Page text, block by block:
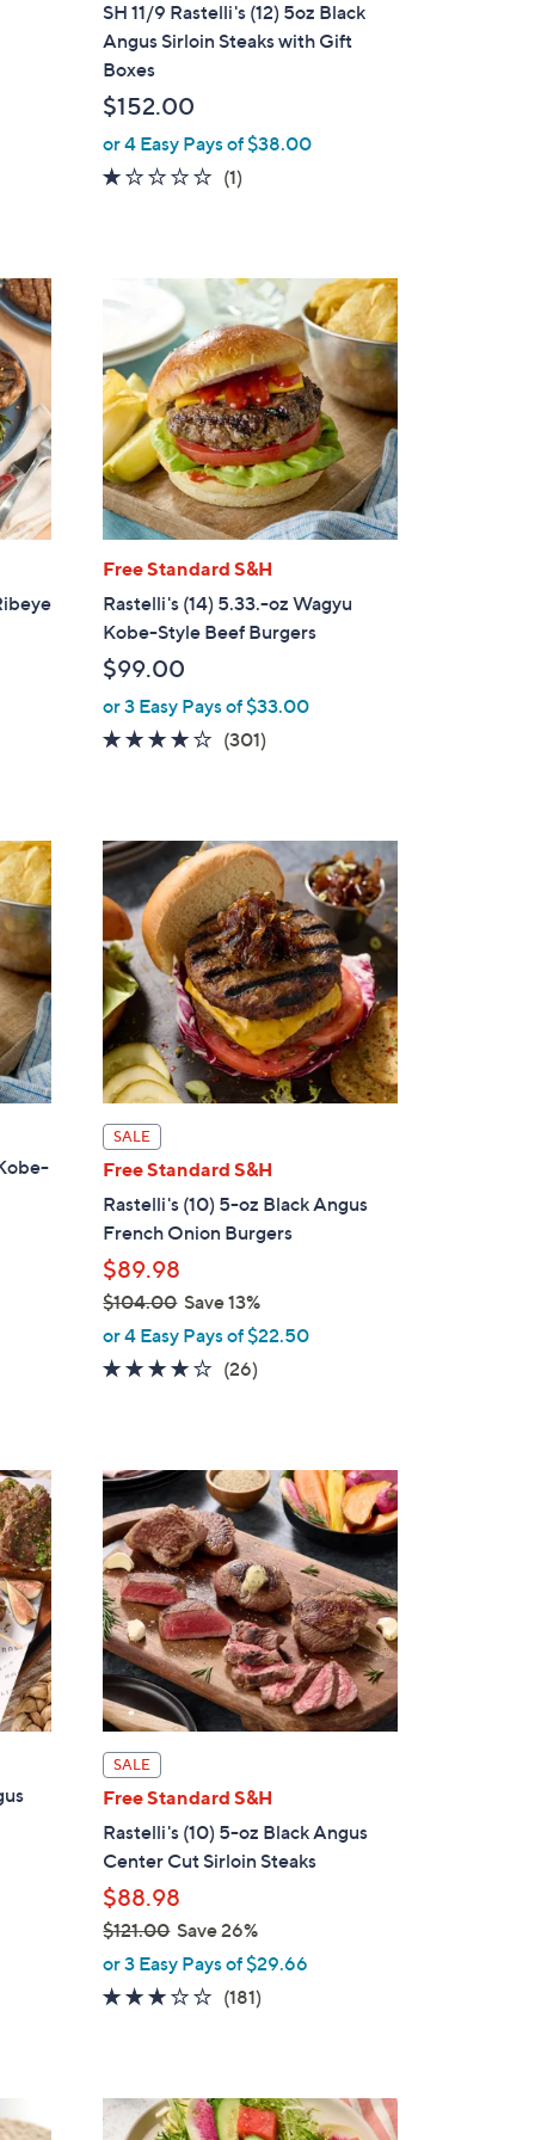
b
l
SH 11/9 Rastelli's (12) 5oz Black
Angus Sirloin Steaks with Gift
Boxes
$152.00
or 4 Easy Pays of $38.00
1.0
(1)
Free Standard S&H
Rastelli's (14) 5.33.-oz Wagyu
Kobe-Style Beef Burgers
$99.00
or 3 Easy Pays of $33.00
4.1
(301)
SALE
Free Standard S&H
Rastelli's (10) 5-oz Black Angus
French Onion Burgers
$89.98
$104.00Save 13%
,
w
$
1
0
4
.
0
0
or 4 Easy Pays of $22.50
3.7
(26)
SALE
Free Standard S&H
Rastelli's (10) 5-oz Black Angus
Center Cut Sirloin Steaks
$88.98
$121.00Save 26%
,
w
$
or 3 Easy Pays of $29.66
2.7
(181)
3